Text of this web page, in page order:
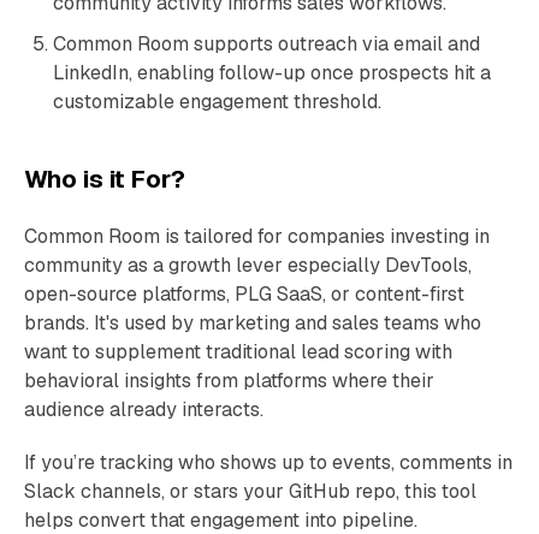
Common Room supports outreach via email and
LinkedIn, enabling follow-up once prospects hit a
customizable engagement threshold.
Who is it For?
Common Room is tailored for companies investing in
community as a growth lever especially DevTools,
open-source platforms, PLG SaaS, or content-first
brands. It's used by marketing and sales teams who
want to supplement traditional lead scoring with
behavioral insights from platforms where their
audience already interacts.
If you’re tracking who shows up to events, comments in
Slack channels, or stars your GitHub repo, this tool
helps convert that engagement into pipeline.